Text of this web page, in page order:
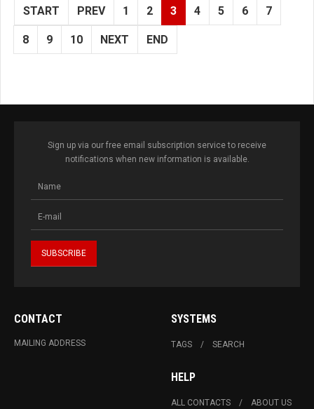
START PREV 1 2 3 4 5 6 7
8 9 10 NEXT END
Sign up via our free email subscription service to receive
notifications when new information is available.
CONTACT
MAILING ADDRESS
SYSTEMS
TAGS SEARCH
HELP
ALL CONTACTS ABOUT US